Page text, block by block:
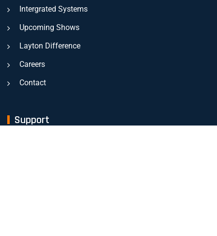
Intergrated Systems
Upcoming Shows
Layton Difference
Careers
Contact
Support